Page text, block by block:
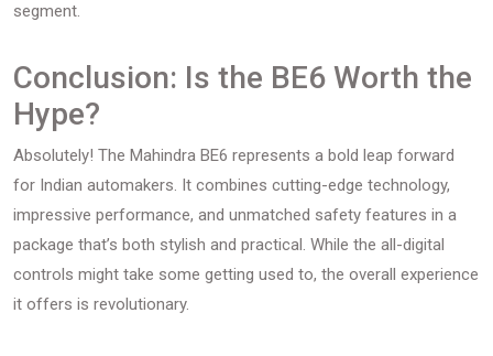
segment.
Conclusion: Is the BE6 Worth the
Hype?
Absolutely! The Mahindra BE6 represents a bold leap forward
for Indian automakers. It combines cutting-edge technology,
impressive performance, and unmatched safety features in a
package that’s both stylish and practical. While the all-digital
controls might take some getting used to, the overall experience
it offers is revolutionary.